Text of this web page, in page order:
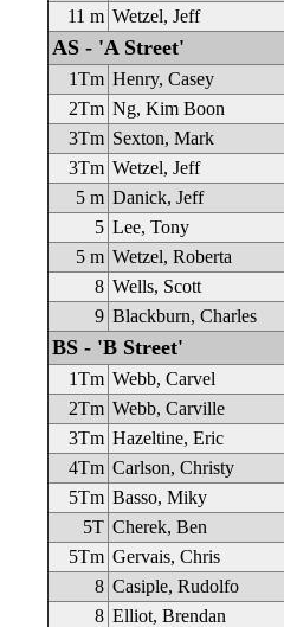
11 m Wetzel, Jeff
AS - 'A Street'
1Tm Henry, Casey
2Tm Ng, Kim Boon
3Tm Sexton, Mark
3Tm Wetzel, Jeff
5 m Danick, Jeff
5 Lee, Tony
5 m Wetzel, Roberta
8 Wells, Scott
9 Blackburn, Charles
BS - 'B Street'
1Tm Webb, Carvel
2Tm Webb, Carville
3Tm Hazeltine, Eric
4Tm Carlson, Christy
5Tm Basso, Miky
5T Cherek, Ben
5Tm Gervais, Chris
8 Casiple, Rudolfo
8 Elliot, Brendan